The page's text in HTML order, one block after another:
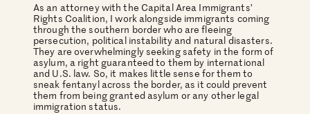
As an attorney with the Capital Area Immigrants’
Rights Coalition, I work alongside immigrants coming
through the southern border who are fleeing
persecution, political instability and natural disasters.
They are overwhelmingly seeking safety in the form of
asylum, a right guaranteed to them by international
and U.S. law. So, it makes little sense for them to
sneak fentanyl across the border, as it could prevent
them from being granted asylum or any other legal
immigration status.